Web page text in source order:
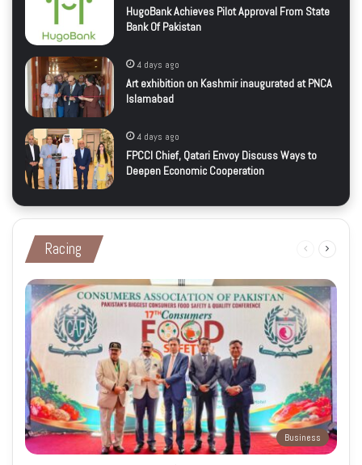
HugoBank Achieves Pilot Approval From State
Bank Of Pakistan
4 days ago
Art exhibition on Kashmir inaugurated at PNCA
Islamabad
4 days ago
FPCCI Chief, Qatari Envoy Discuss Ways to
Deepen Economic Cooperation
Racing
Previous
Business